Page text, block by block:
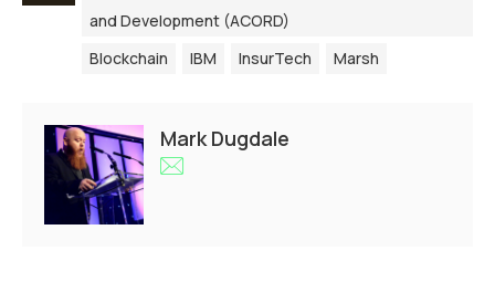
and Development (ACORD)
Blockchain
IBM InsurTech Marsh
Mark Dugdale